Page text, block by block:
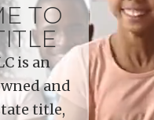
TO
is an
and
title,